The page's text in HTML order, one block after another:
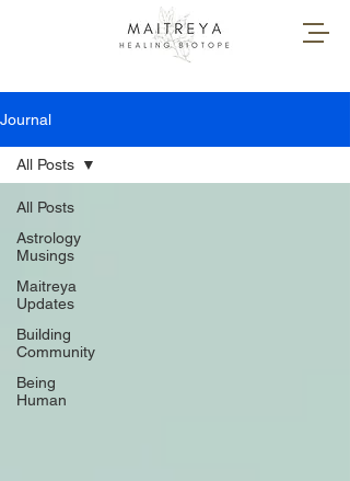
Journal
All Posts
Astrology
Musings
Maitreya
Updates
Building
Community
Being
Human
All Posts